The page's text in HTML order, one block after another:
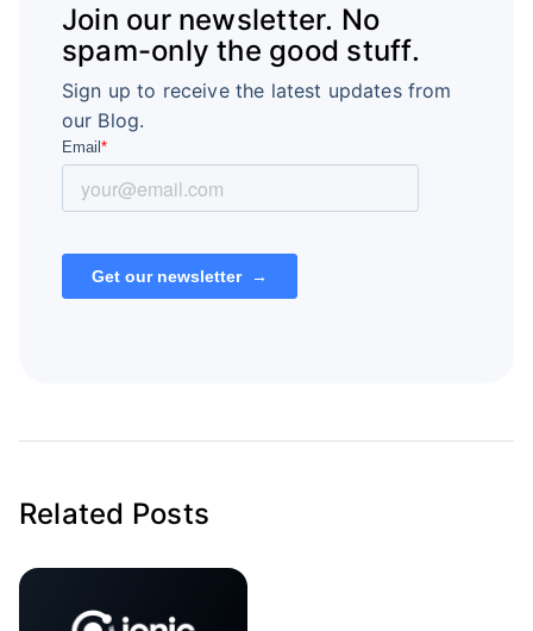
Join our newsletter. No
spam-only the good stuff.
Sign up to receive the latest updates from
our Blog.
Related Posts